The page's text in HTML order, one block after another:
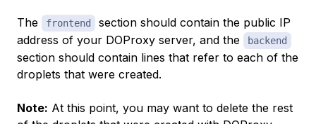
The frontend
section should contain the public IP
address of your DOProxy server, and the
backend
section should contain lines that refer to each of the
droplets that were created.
Note: At this point, you may want to delete the rest